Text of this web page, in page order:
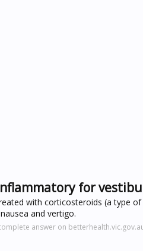
for
with corticosteroids (a type
and vertigo.
answer on